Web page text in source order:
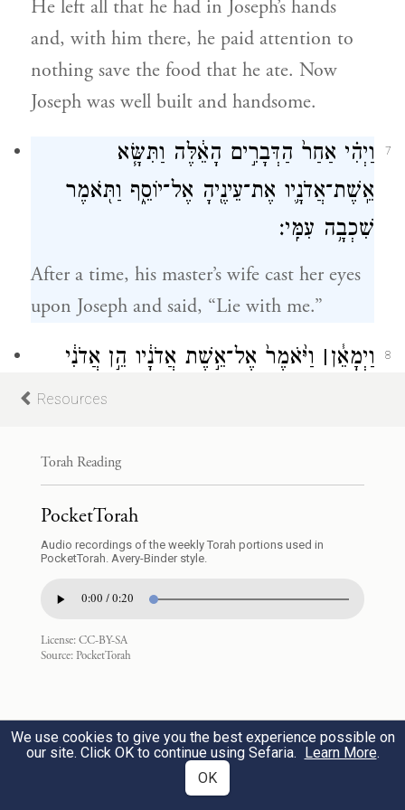
He left all that he had in Joseph’s hands
and, with him there, he paid attention to
nothing save the food that he ate. Now
Joseph was well built and handsome.
7
וַיְהִ֗י אַחַר֙ הַדְּבָרִ֣ים הָאֵ֔לֶּה וַתִּשָּׂ֧א
אֵֽשֶׁת־אֲדֹנָ֛יו אֶת־עֵינֶ֖יהָ אֶל־יוֹסֵ֑ף וַתֹּ֖אמֶר
שִׁכְבָ֥ה עִמִּֽי׃
After a time, his master’s wife cast her eyes
upon Joseph and said, “Lie with me.”
8 וַיְמָאֵ֓ן׀ וַיֹּ֙אמֶר֙ אֶל־אֵ֣שֶׁת אֲדֹנָ֔יו הֵ֣ן אֲדֹנִ֔י
לֹא־יָדַ֥ע אִתִּ֖י מַה־בַּבָּ֑יִת וְכֹ֥ל אֲשֶׁר־יֶשׁ־ל֖וֹ
But he refused. He said to his master’s wife,
“Look, with me here, my master gives no
thought to anything in this house, and all
מִמֶּ֙נִּי֙ מְא֔וּמָה כִּ֥י אִם־אוֹתָ֖ךְ בַּאֲשֶׁ֣ר
הַזֹּ֔את וְחָטָ֖אתִי לֵֽאלֹהִֽים׃
He wields no more authority in this house
Resources
Torah Reading
PocketTorah
Audio recordings of the weekly Torah portions used in
PocketTorah. Avery-Binder style.
0:00 / 0:20
License:CC-BY-SA
Source: PocketTorah
We use cookies to give you the best experience possible on
our site. Click OK to continue using Sefaria. Learn More.
OK